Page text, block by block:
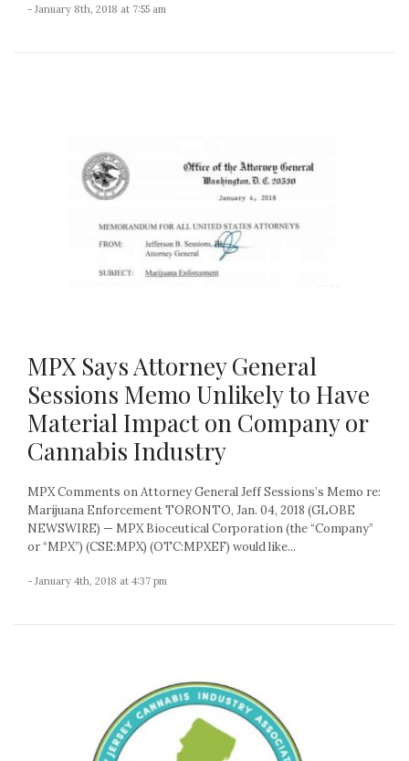
- January 8th, 2018 at 7:55 am
MPX Says Attorney General
Sessions Memo Unlikely to Have
Material Impact on Company or
Cannabis Industry
MPX Comments on Attorney General Jeff Sessions’s Memo re:
Marijuana Enforcement TORONTO, Jan. 04, 2018 (GLOBE
NEWSWIRE) — MPX Bioceutical Corporation (the “Company”
or “MPX”) (CSE:MPX) (OTC:MPXEF) would like...
- January 4th, 2018 at 4:37 pm